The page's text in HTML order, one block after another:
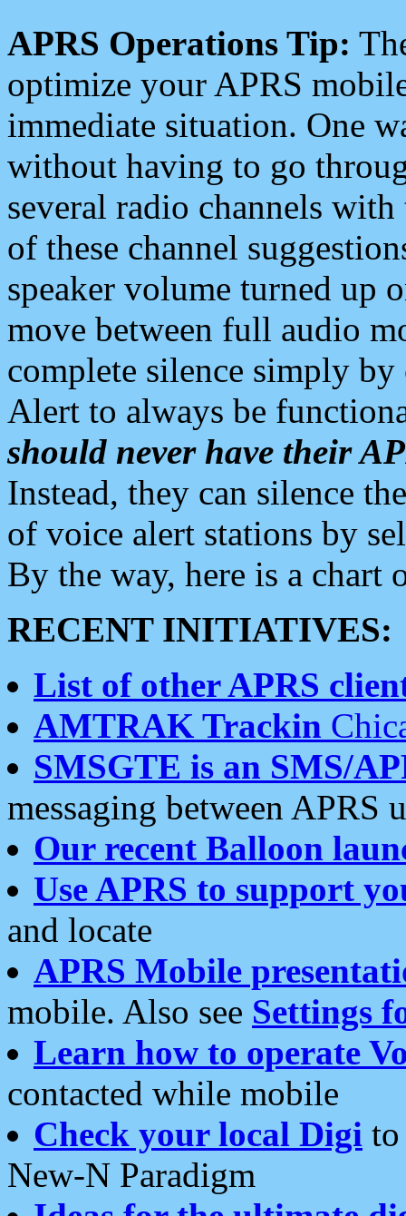
APRS Operations Tip:
optimize your APRS
immediate situation. One
without having to go
several radio channels
of these channel
speaker volume turned up
move between full audio
complete silence simply
Alert to always be
should never have their
Instead, they can silence
of voice alert stations by
By the way, here is a chart
RECENT INITIATIVES:
List of other APRS
AMTRAK Trackin
SMSGTE is an SMS/
messaging between APRS
Our recent Balloon
Use APRS to support
and locate
APRS Mobile
mobile. Also see Settings
Learn how to operate
contacted while mobile
Check your local Digi
New-N Paradigm